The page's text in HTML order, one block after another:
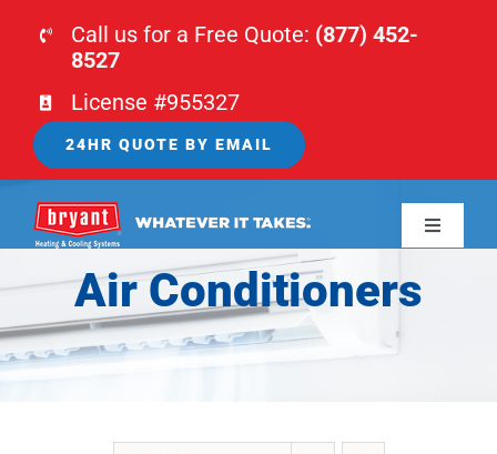
Call us for a Free Quote: (877) 452-
8527
License #955327
24HR QUOTE BY EMAIL
Toggle
HOME
HVAC
Air Conditioners